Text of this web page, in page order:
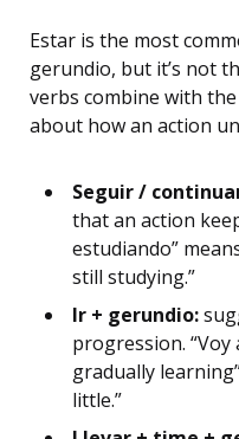
Estar is the most
gerundio, but it’s not
verbs combine with
about how an action
Seguir /
that an action
estudiando”
still studying.”
Ir + gerundio:
progression. “Voy
gradually
little.”